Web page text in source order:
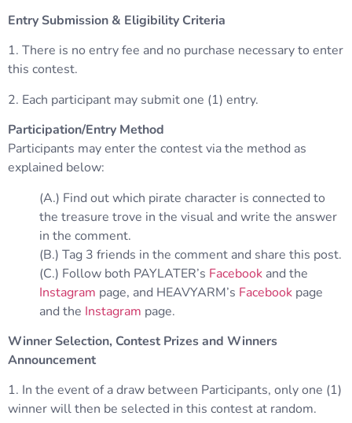
Entry Submission & Eligibility Criteria
1. There is no entry fee and no purchase necessary to enter
this contest.
2. Each participant may submit one (1) entry.
Participation/Entry Method
Participants may enter the contest via the method as
explained below:
(A.) Find out which pirate character is connected to
the treasure trove in the visual and write the answer
in the comment.
(B.) Tag 3 friends in the comment and share this post.
(C.) Follow both PAYLATER’s Facebook and the
Instagram page, and HEAVYARM’s Facebook page
and the Instagram page.
Winner Selection, Contest Prizes and Winners
Announcement
1. In the event of a draw between Participants, only one (1)
winner will then be selected in this contest at random.